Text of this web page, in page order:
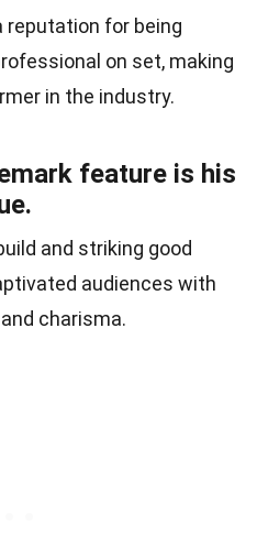
reputation for being
on set, making
in the industry.
feature is his
and striking good
audiences with
charisma.